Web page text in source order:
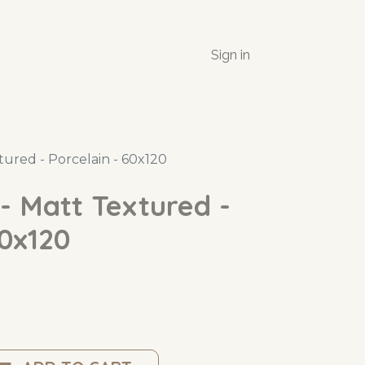
Sign in
- Porcelain - 60x120
Matt Textured -